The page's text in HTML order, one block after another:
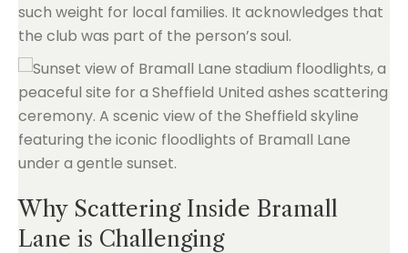
such weight for local families. It acknowledges that
the club was part of the person’s soul.
Why Scattering Inside Bramall
Lane is Challenging